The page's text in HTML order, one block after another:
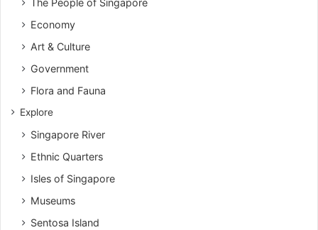
The People of Singapore
Economy
Art & Culture
Government
Flora and Fauna
Explore
Singapore River
Ethnic Quarters
Isles of Singapore
Museums
Sentosa Island